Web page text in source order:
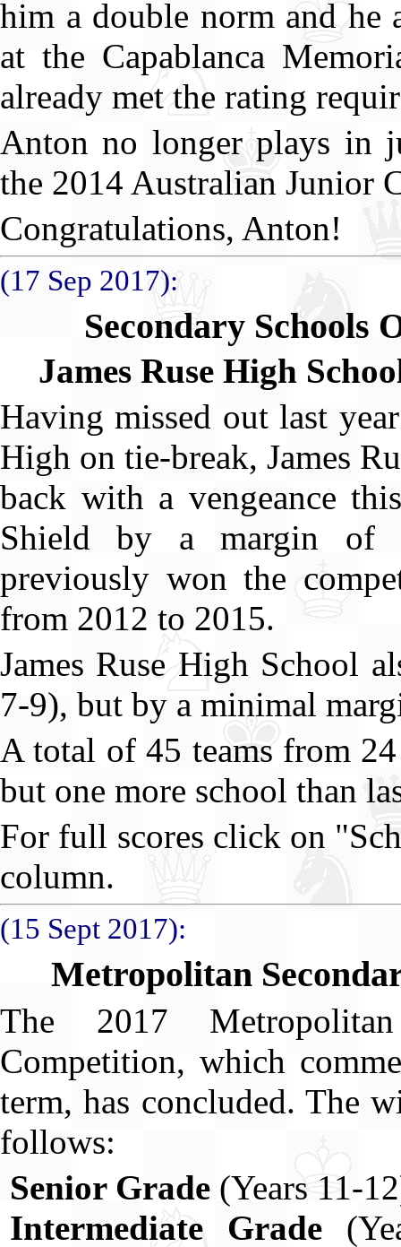
him a double norm and he
at the Capablanca
already met the rating
Anton no longer plays in
the 2014 Australian Junior
Congratulations, Anton!
(17 Sep 2017):
Secondary Schools
James Ruse High
Having missed out last
High on tie-break, James
back with a vengeance
Shield by a margin of
previously won the
from 2012 to 2015.
James Ruse High School
7-9), but by a minimal
A total of 45 teams from
but one more school than
For full scores click on
column.
(15 Sept 2017):
Metropolitan
The 2017
Competition, which
term, has concluded. The
follows:
Senior Grade (Years 11-
Intermediate Grade